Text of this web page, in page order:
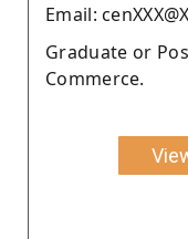
Email:
Graduate or
Commerce.